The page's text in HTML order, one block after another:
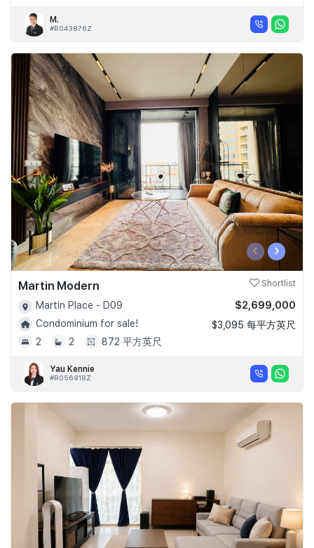
M.
#R043876Z
‹ ›
Martin Modern Shortlist
Martin Place - D09
Condominium for sale!
2
2 872 平方英尺
$2,699,000
$3,095 每平方英尺
Yau Kennie
#R056918Z